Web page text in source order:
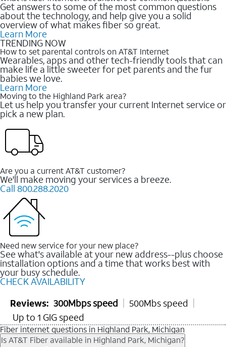
Get answers to some of the most common questions
about the technology, and help give you a solid
overview of what makes fiber so great.
Learn More
TRENDING NOW
How to set parental controls on AT&T Internet
Wearables, apps and other tech-friendly tools that can
make life a little sweeter for pet parents and the fur
babies we love.
Learn More
Moving to the Highland Park area?
Let us help you transfer your current Internet service or
pick a new plan.
Are you a current AT&T customer?
We'll make moving your services a breeze.
Call 800.288.2020
Need new service for your new place?
See what's available at your new address--plus choose
installation options and a time that works best with
your busy schedule.
CHECK AVAILABILITY
Reviews: 300Mbps speed
500Mbs speed
Up to 1 GIG speed
Fiber internet questions in Highland Park, Michigan
Is AT&T Fiber available in Highland Park, Michigan?